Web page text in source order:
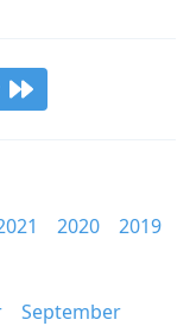
2020
2019
September